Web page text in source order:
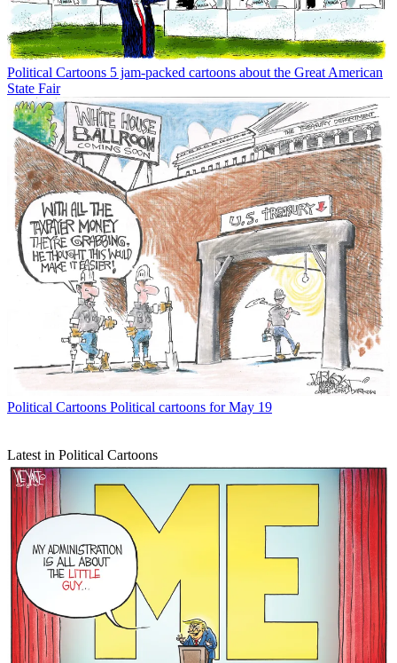
Political Cartoons 5 jam-packed cartoons about the Great American
State Fair
Political Cartoons Political cartoons for May 19
Latest in Political Cartoons